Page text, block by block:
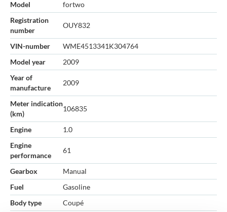
Model
fortwo
Registration
number
OUY832
VIN-number
WME4513341K304764
Model year
2009
Year of
manufacture
2009
Meter indication
(km)
106835
Engine
1.0
Engine
performance
61
Gearbox
Manual
Fuel
Gasoline
Body type
Coupé